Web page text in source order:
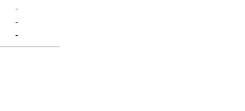
-
-
-